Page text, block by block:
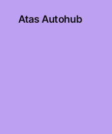
Atas Autohub